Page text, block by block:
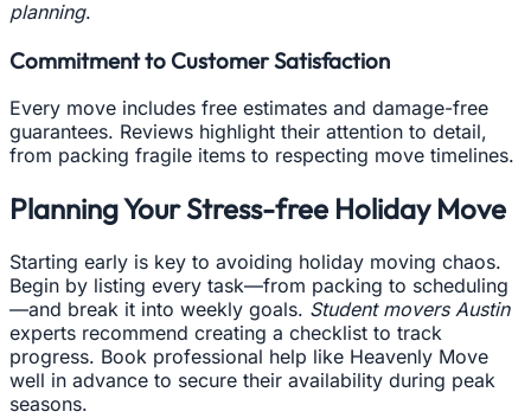
planning.
Commitment to Customer Satisfaction
Every move includes free estimates and damage-free
guarantees. Reviews highlight their attention to detail,
from packing fragile items to respecting move timelines.
Planning Your Stress-free Holiday Move
Starting early is key to avoiding holiday moving chaos.
Begin by listing every task—from packing to scheduling
—and break it into weekly goals. Student movers Austin
experts recommend creating a checklist to track
progress. Book professional help like Heavenly Move
well in advance to secure their availability during peak
seasons.